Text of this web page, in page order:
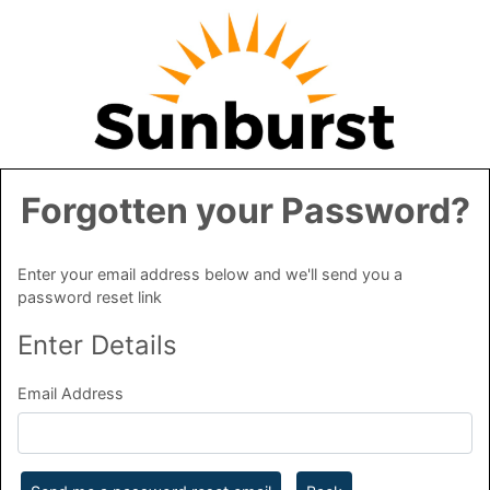
Forgotten your Password?
Enter your email address below and we'll send you a
password reset link
Enter Details
Email Address